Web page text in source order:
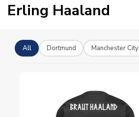
Erling Haaland
All Dortmund Manchester City